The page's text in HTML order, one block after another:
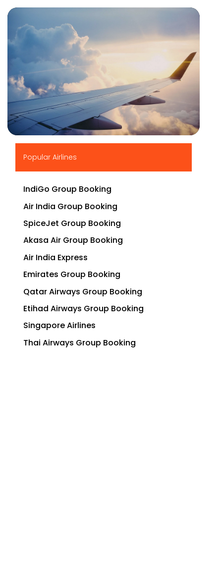
Popular Airlines
IndiGo Group Booking
Air India Group Booking
SpiceJet Group Booking
Akasa Air Group Booking
Air India Express
Emirates Group Booking
Qatar Airways Group Booking
Etihad Airways Group Booking
Singapore Airlines
Thai Airways Group Booking